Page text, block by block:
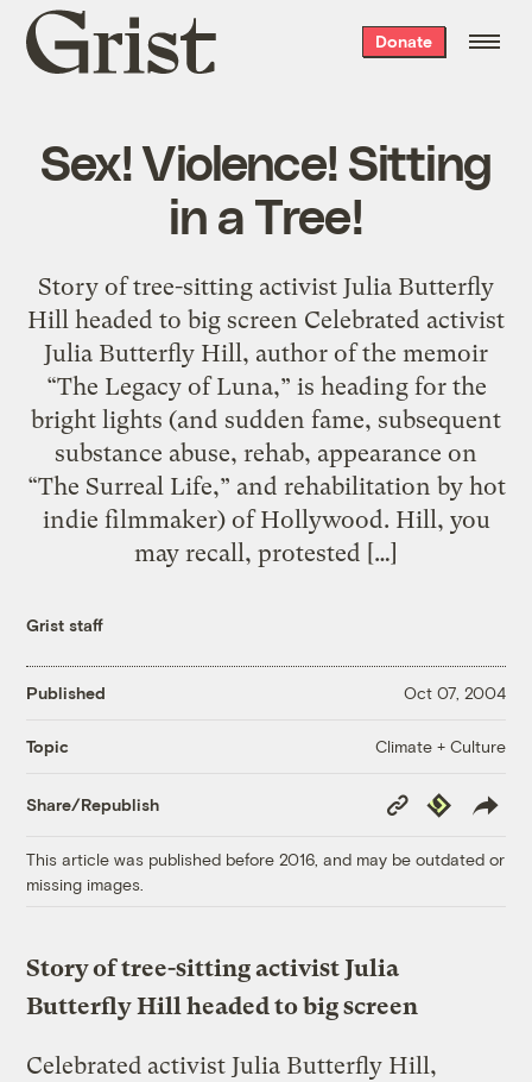
Grist
home
Donate
Sex! Violence! Sitting
in a Tree!
Story of tree-sitting activist Julia Butterfly
Hill headed to big screen Celebrated activist
Julia Butterfly Hill, author of the memoir
“The Legacy of Luna,” is heading for the
bright lights (and sudden fame, subsequent
substance abuse, rehab, appearance on
“The Surreal Life,” and rehabilitation by hot
indie filmmaker) of Hollywood. Hill, you
may recall, protested […]
Grist staff
Published Oct 07, 2004
Topic Climate + Culture
Share/Republish
Copy
Link
Republish
This article was published before 2016, and may be outdated or
missing images.
Story of tree-sitting activist Julia
Butterfly Hill headed to big screen
Celebrated activist Julia Butterfly Hill,